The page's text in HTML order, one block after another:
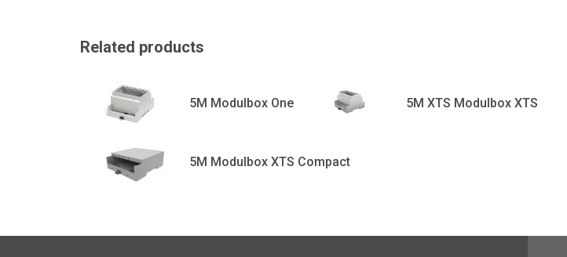
Related products
5M Modulbox One 5M XTS Modulbox XTS
5M Modulbox XTS Compact